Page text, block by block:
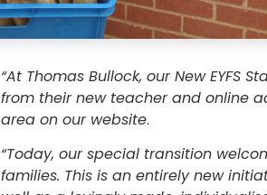
“At Thomas Bullock, our New
from their new teacher and online
area on our website.
“Today, our special transition
families. This is an entirely new